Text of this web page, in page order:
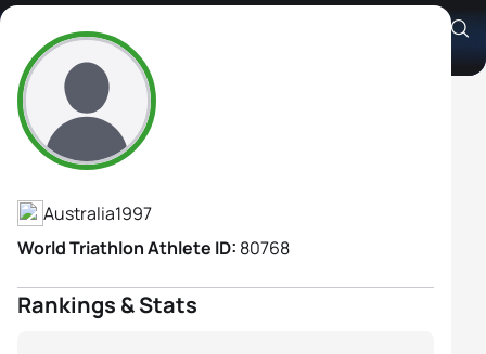
Sophie Heeney
Athlete's Profile
Australia1997
World Triathlon Athlete ID: 80768
Rankings & Stats